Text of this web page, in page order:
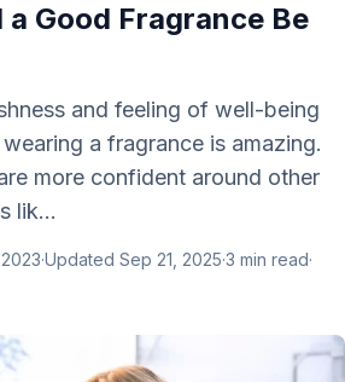
Good Fragrance Be
and feeling of well-being
a fragrance is amazing.
more confident around other
lik...
·Updated Sep 21, 2025·3 min read·